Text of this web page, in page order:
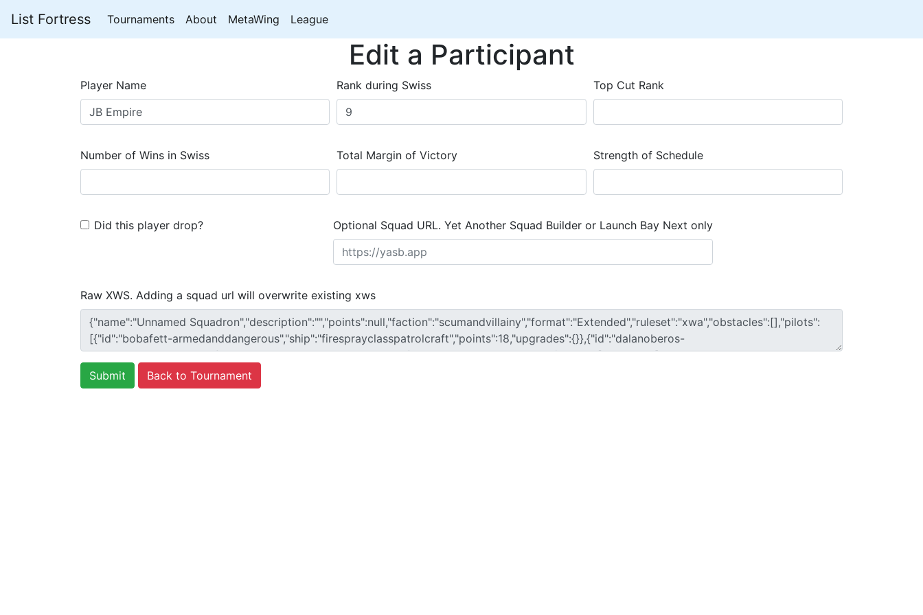
List Fortress Tournaments About MetaWing League
Edit a Participant
Player Name Rank during Swiss Top Cut Rank
Number of Wins in Swiss Total Margin of Victory Strength of Schedule
Did this player drop? Optional Squad URL. Yet Another Squad Builder or Launch Bay Next only
Raw XWS. Adding a squad url will overwrite existing xws
Back to Tournament